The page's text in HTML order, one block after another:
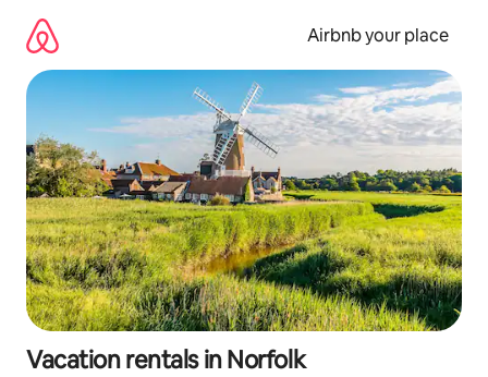
content
Airbnb your place
Vacation rentals in Norfolk